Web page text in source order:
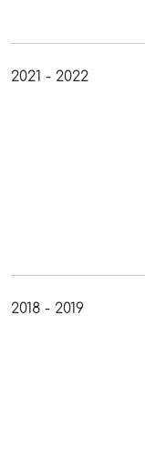
2021 - 2022
2018 - 2019